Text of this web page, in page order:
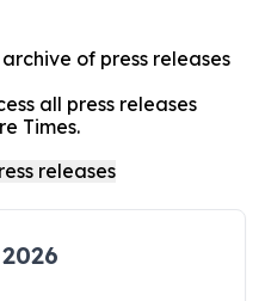
of press releases
all press releases
Times.